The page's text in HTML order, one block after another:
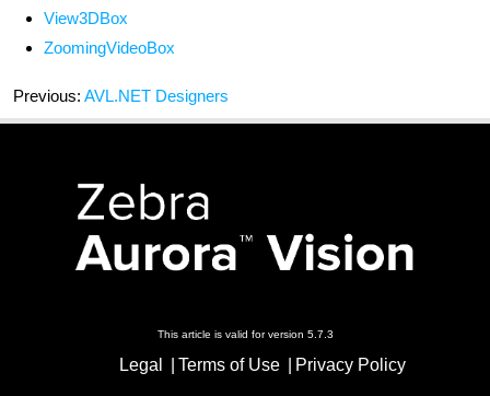
View3DBox
ZoomingVideoBox
Previous: AVL.NET Designers
This article is valid for version 5.7.3
Legal Terms of Use Privacy Policy